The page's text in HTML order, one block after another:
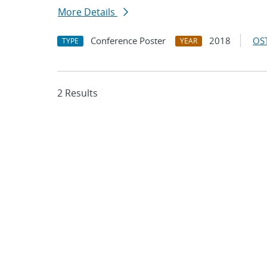
More Details
TYPE Conference Poster YEAR 2018
2 Results